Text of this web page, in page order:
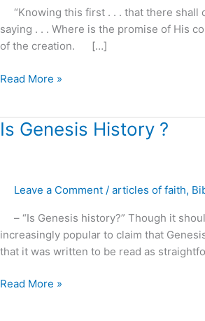
“Knowing this first . . . that there shall
saying . . . Where is the promise of His
of the creation. […]
Read More »
Is Genesis History ?
Leave a Comment / articles of faith,
– “Is Genesis history?” Though it
increasingly popular to claim that
that it was written to be read as
Is
Read More »